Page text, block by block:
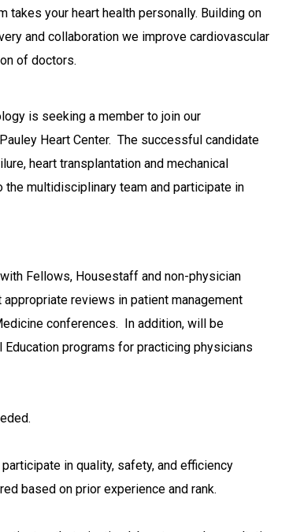
takes your heart health personally. Building on
and collaboration we improve cardiovascular
of doctors.
is seeking a member to join our
Heart Center. The successful candidate
heart transplantation and mechanical
multidisciplinary team and participate in
Fellows, Housestaff and non-physician
reviews in patient management
conferences. In addition, will be
programs for practicing physicians
in quality, safety, and efficiency
based on prior experience and rank.